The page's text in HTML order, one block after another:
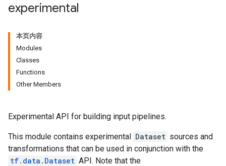
experimental
本页内容
Modules
Classes
Functions
Other Members
Experimental API for building input pipelines.
This module contains experimental Dataset sources and
transformations that can be used in conjunction with the
tf.data.Dataset API. Note that the